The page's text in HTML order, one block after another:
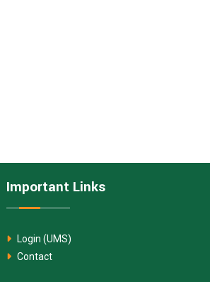
Important Links
Login (UMS)
Contact